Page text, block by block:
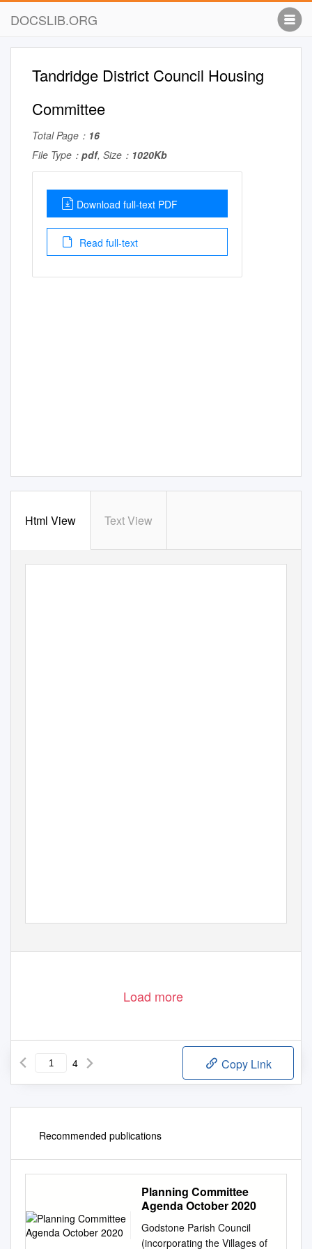
DOCSLIB.ORG
Tandridge District Council Housing
Committee
Total Page： 16
File Type： pdf, Size： 1020Kb
Download full-text PDF
Read full-text
Html View Text View
Load more
4 Copy Link
Recommended publications
Planning Committee
Agenda October 2020
Godstone Parish Council
(incorporating the Villages of